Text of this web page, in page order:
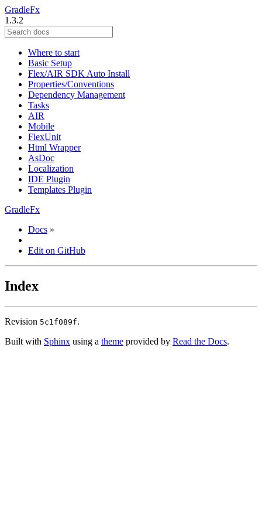
GradleFx
1.3.2
Where to start
Basic Setup
Flex/AIR SDK Auto Install
Properties/Conventions
Dependency Management
Tasks
AIR
Mobile
FlexUnit
Html Wrapper
AsDoc
Localization
IDE Plugin
Templates Plugin
GradleFx
Docs »
Edit on GitHub
Index
Revision 5c1f089f.
Built with Sphinx using a theme provided by Read the Docs.